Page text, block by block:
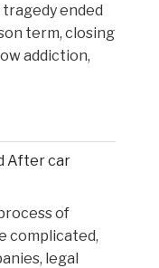
ended
term, closing
addiction,
After car
of
complicated,
legal